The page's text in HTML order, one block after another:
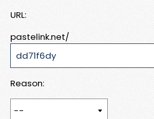
URL:
pastelink.net/
Reason: